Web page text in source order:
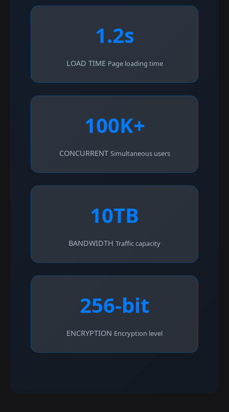
1.2s
LOAD TIME Page loading time
100K+
CONCURRENT Simultaneous users
10TB
BANDWIDTH Traffic capacity
256-bit
ENCRYPTION Encryption level